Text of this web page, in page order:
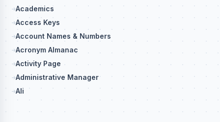
Academics
Access Keys
Account Names & Numbers
Acronym Almanac
Activity Page
Administrative Manager
Ali